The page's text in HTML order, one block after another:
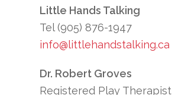
Little Hands Talking
Tel (905) 876-1947
info@littlehandstalking.ca
Dr. Robert Groves
Registered Play Therapist